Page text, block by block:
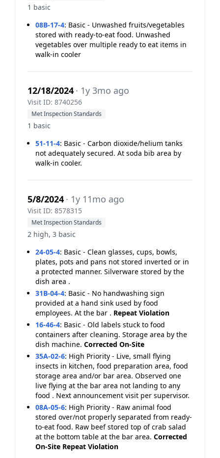
1 basic
08B-17-4: Basic - Unwashed fruits/vegetables
stored with ready-to-eat food. Unwashed
vegetables over multiple ready to eat items in
walk-in cooler
12/18/2024 · 1y 3mo ago
Visit ID: 8740256
Met Inspection Standards
1 basic
51-11-4: Basic - Carbon dioxide/helium tanks
not adequately secured. At soda bib area by
walk-in cooler.
5/8/2024 · 1y 11mo ago
Visit ID: 8578315
Met Inspection Standards
2 high, 3 basic
24-05-4: Basic - Clean glasses, cups, bowls,
plates, pots and pans not stored inverted or in
a protected manner. Silverware stored by the
dish area .
31B-04-4: Basic - No handwashing sign
provided at a hand sink used by food
employees. At the bar . Repeat Violation
16-46-4: Basic - Old labels stuck to food
containers after cleaning. Storage area by the
dish machine. Corrected On-Site
35A-02-6: High Priority - Live, small flying
insects in kitchen, food preparation area, food
storage area and/or bar area. Observed one
live flying at the bar area not landing to any
food . Next announcement visit per supervisor.
08A-05-6: High Priority - Raw animal food
stored over/not properly separated from ready-
to-eat food. Raw beef stored top of crab salad
at the bottom table at the bar area. Corrected
On-Site Repeat Violation